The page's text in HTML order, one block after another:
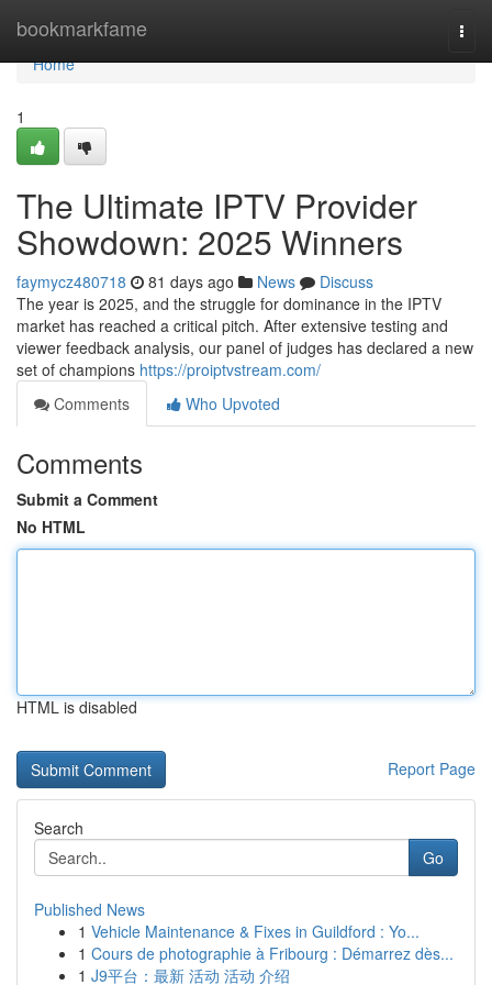
bookmarkfame
Home
Home
1
The Ultimate IPTV Provider
Showdown: 2025 Winners
faymycz480718 81 days ago News
Discuss
The year is 2025, and the struggle for dominance in the IPTV
market has reached a critical pitch. After extensive testing and
viewer feedback analysis, our panel of judges has declared a new
set of champions https://proiptvstream.com/
Comments
Who Upvoted
Comments
Submit a Comment
No HTML
HTML is disabled
Report Page
Search
Go
Published News
1 Vehicle Maintenance & Fixes in Guildford : Yo...
1 Cours de photographie à Fribourg : Démarrez dès...
1 J9平台：最新 活动 活动 介绍